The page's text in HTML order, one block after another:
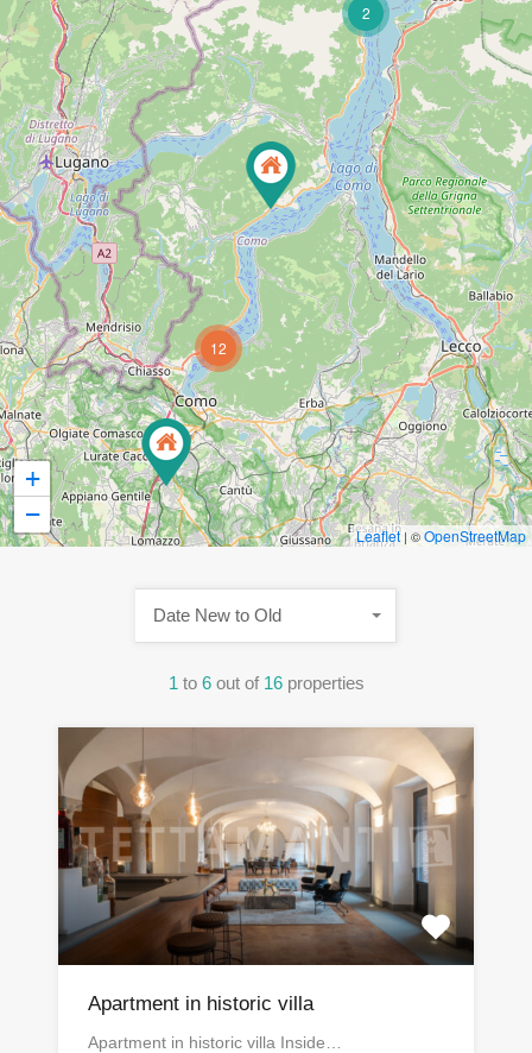
2
12
+
−
Leaflet| ©OpenStreetMap
1 to 6 out of 16 properties
Date New to Old
Apartment in historic villa
Apartment in historic villa Inside…